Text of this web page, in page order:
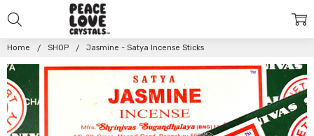
Home SHOP Jasmine - Satya Incense Sticks